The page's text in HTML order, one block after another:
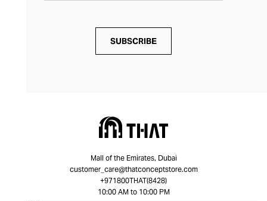
SUBSCRIBE
Mall of the Emirates, Dubai
customer_care@thatconceptstore.com
+971800THAT(8428)
10:00 AM to 10:00 PM